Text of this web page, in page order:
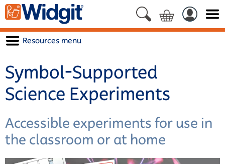
Resources menu
Symbol-Supported
Science Experiments
Accessible experiments for use in
the classroom or at home